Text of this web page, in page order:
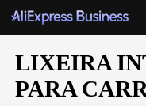
LIXEIRA
PARA